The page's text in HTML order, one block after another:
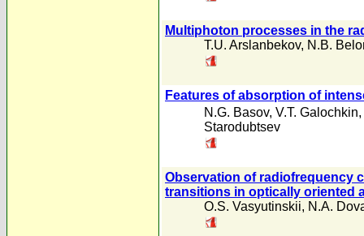
Multiphoton processes in the
T.U. Arslanbekov, N.B.
Features of absorption of
N.G. Basov, V.T. Galochkin,
Starodubtsev
Observation of radiofrequency
transitions in optically oriented
O.S. Vasyutinskii, N.A.